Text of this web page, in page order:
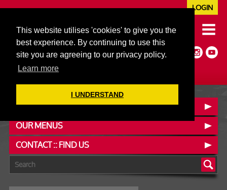
This website utilises 'cookies' to give you the
best experience. By continuing to use this
site you are agreeing to our privacy policy.
Learn more
I UNDERSTAND
020 7352 5953
JAZZ@606CLUB.CO.UK
Jazz :: Latin :: Soul & More
Non-members welcome
Full Air Extract & A/C
LOGIN
BOOK A TABLE
OUR MENUS
CONTACT :: FIND US